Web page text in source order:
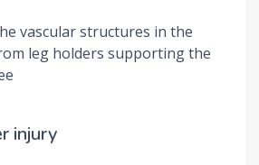
vascular structures in the
leg holders supporting the
injury